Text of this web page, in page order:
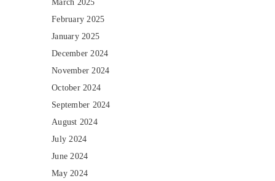
March 2025
February 2025
January 2025
December 2024
November 2024
October 2024
September 2024
August 2024
July 2024
June 2024
May 2024